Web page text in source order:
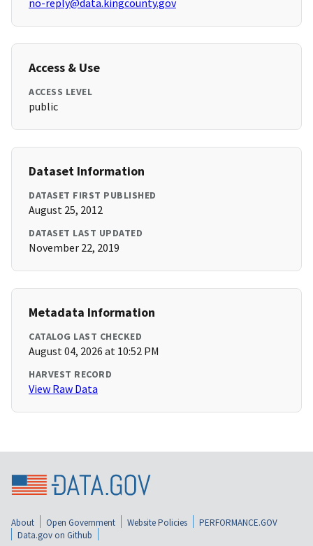
no-reply@data.kingcounty.gov
Access & Use
ACCESS LEVEL
public
Dataset Information
DATASET FIRST PUBLISHED
August 25, 2012
DATASET LAST UPDATED
November 22, 2019
Metadata Information
CATALOG LAST CHECKED
August 04, 2026 at 10:52 PM
HARVEST RECORD
View Raw Data
About Open Government Website Policies
PERFORMANCE.GOV
Data.gov on Github